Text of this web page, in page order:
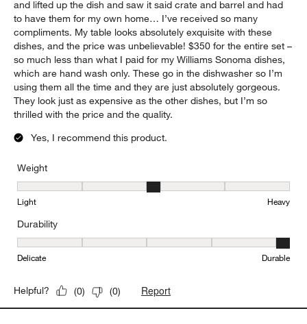
and lifted up the dish and saw it said crate and barrel and had
to have them for my own home… I’ve received so many
compliments. My table looks absolutely exquisite with these
dishes, and the price was unbelievable! $350 for the entire set –
so much less than what I paid for my Williams Sonoma dishes,
which are hand wash only. These go in the dishwasher so I’m
using them all the time and they are just absolutely gorgeous.
They look just as expensive as the other dishes, but I’m so
thrilled with the price and the quality.
Yes, I recommend this product.
Weight
Weight, 3 out of 5, where 1 equals to Light and 5 equals to Heavy
Light Heavy
Durability
Durability, 5 out of 5, where 1 equals to Delicate and 5 equals to
Delicate Durable
Helpful? (0) (0) Report